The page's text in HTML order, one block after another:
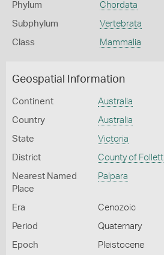
Phylum Chordata
Subphylum Vertebrata
Class Mammalia
Geospatial Information
Continent Australia
Country Australia
State Victoria
District County of Follett
Nearest Named
Place
Palpara
Era Cenozoic
Period Quaternary
Epoch Pleistocene